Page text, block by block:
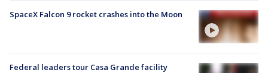
SpaceX Falcon 9 rocket crashes into the Moon
Federal leaders tour Casa Grande facility